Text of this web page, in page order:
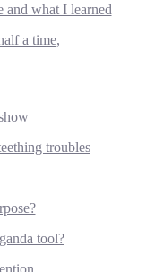
and what I learned
a time,
troubles
tool?